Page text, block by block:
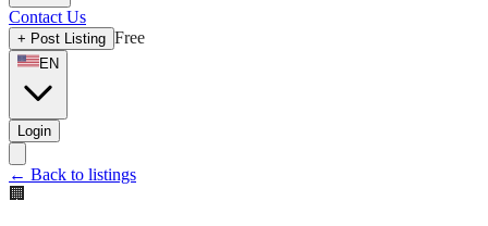
Contact Us
+ Post Listing Free
EN
Login
← Back to listings
🏢